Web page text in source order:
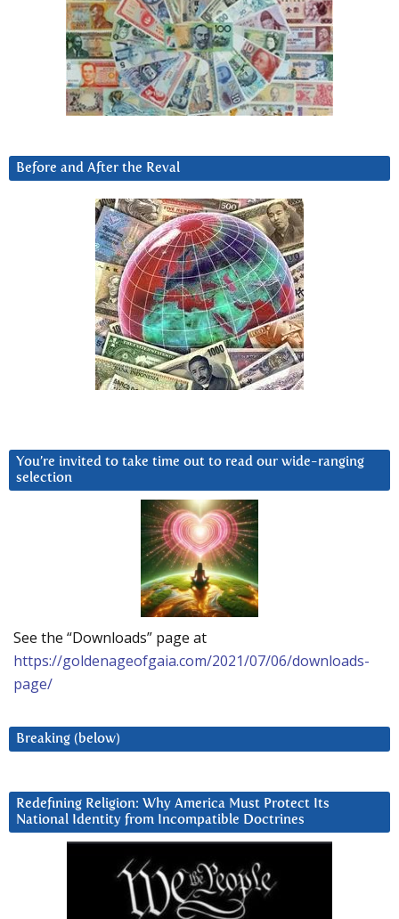
Before and After the Reval
You’re invited to take time out to read our wide-ranging
selection
See the “Downloads” page at
https://goldenageofgaia.com/2021/07/06/downloads-
page/
Breaking (below)
Redefining Religion: Why America Must Protect Its
National Identity from Incompatible Doctrines